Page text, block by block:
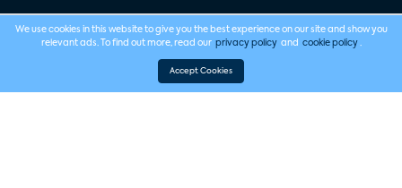
We use cookies in this website to give you the best experience on our site and show you
relevant ads. To find out more, read our privacy policy and cookie policy .
Accept Cookies